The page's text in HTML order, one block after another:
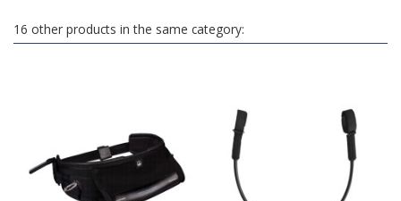
16 other products in the same category: